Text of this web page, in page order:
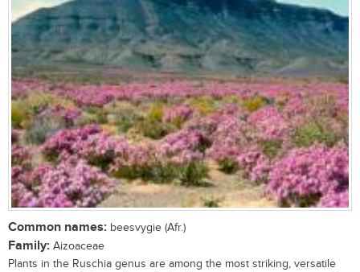
Common names: beesvygie (Afr.)
Family: Aizoaceae
Plants in the Ruschia genus are among the most striking, versatile